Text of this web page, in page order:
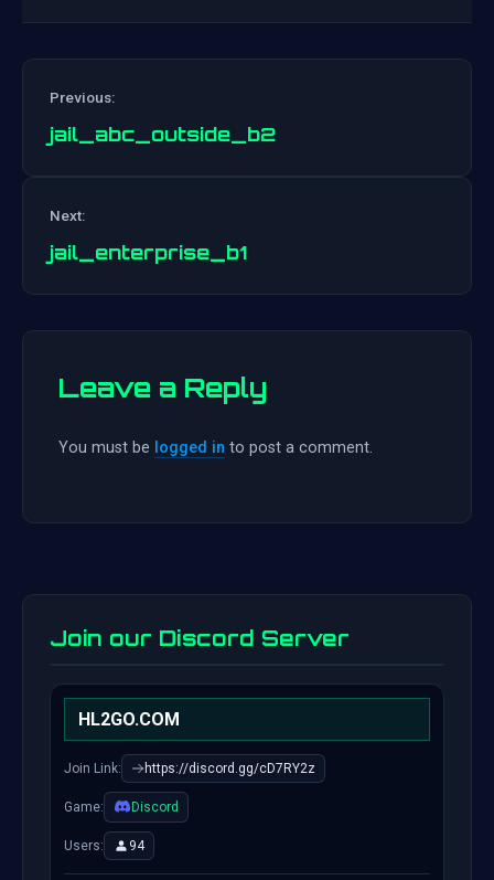
navigation
Previous:
jail_abc_outside_b2
Next:
jail_enterprise_b1
Leave a Reply
You must be logged in to post a comment.
Join our Discord Server
HL2GO.COM
Join Link: https://discord.gg/cD7RY2z
Game: Discord
Users: 94